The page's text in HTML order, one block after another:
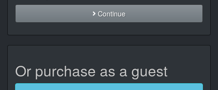
Continue
Or purchase as a guest